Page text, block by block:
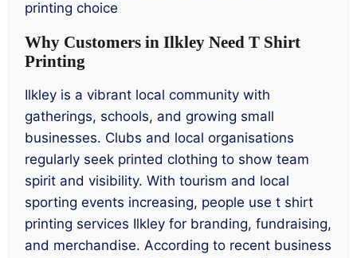
printing choice
Why Customers in Ilkley Need T Shirt
Printing
Ilkley is a vibrant local community with
gatherings, schools, and growing small
businesses. Clubs and local organisations
regularly seek printed clothing to show team
spirit and visibility. With tourism and local
sporting events increasing, people use t shirt
printing services Ilkley for branding, fundraising,
and merchandise. According to recent business